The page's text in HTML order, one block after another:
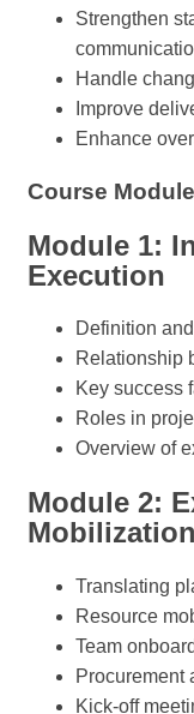
Strengthen
Handle
Improve
Enhance
Course
Module 1:
Execution
Definition
Relationship
Key success
Roles in
Overview of
Module 2:
Mobilization
Translating
Resource
Team
Procurement
Kick-off